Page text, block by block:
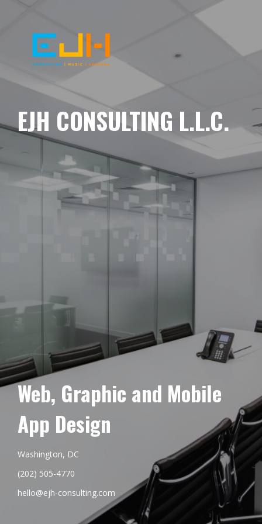
EJH CONSULTING L.L.C.
Web, Graphic and Mobile
App Design
Washington, DC
(202) 505-4770
hello@ejh-consulting.com